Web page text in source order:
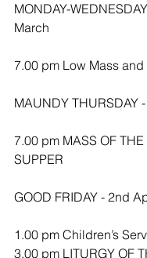
MONDAY-
March
7.00 pm Low Mass
MAUNDY THURSDAY
7.00 pm MASS OF THE
SUPPER
GOOD FRIDAY - 2nd
1.00 pm Children’s
3.00 pm LITURGY OF